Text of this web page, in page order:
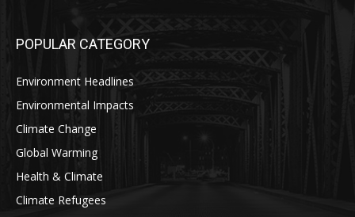
POPULAR CATEGORY
Environment Headlines
Environmental Impacts
Climate Change
Global Warming
Health & Climate
Climate Refugees